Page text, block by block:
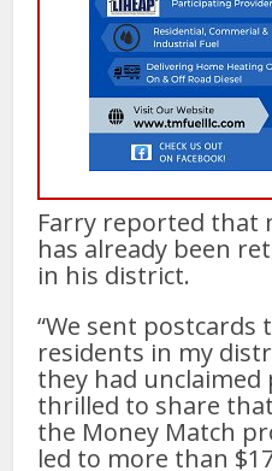
Farry reported that
has already been
in his district.
“We sent postcards
residents in my
they had unclaimed
thrilled to share
the Money Match
led to more than